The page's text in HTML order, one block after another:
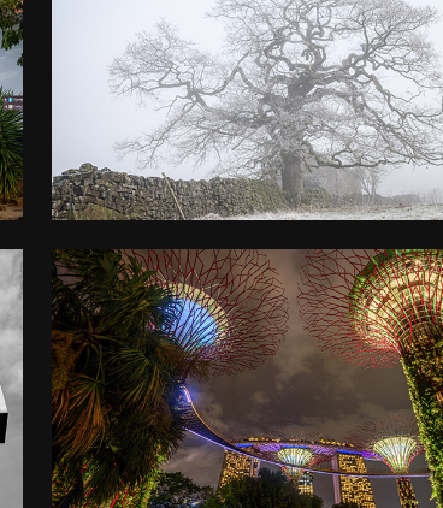
PEAK DISTRICT
2023
MALAYSIA, SINGAPORE, THAILAND